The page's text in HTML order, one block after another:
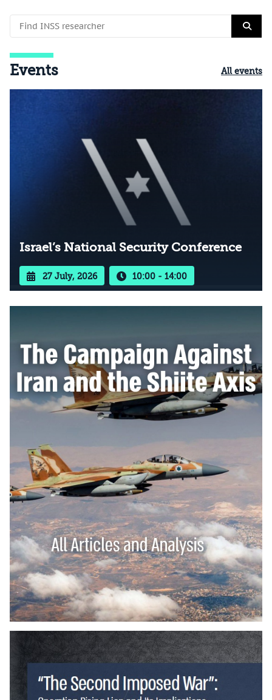
Events All events
Israel’s National Security Conference
27 July, 2026 10:00 - 14:00